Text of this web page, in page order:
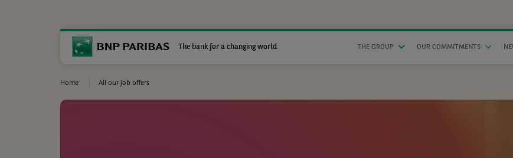
The bank for a changing world THE GROUP OUR COMMITMENTS
Home All our job offers